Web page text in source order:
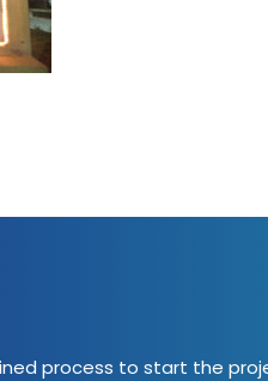
process to start the